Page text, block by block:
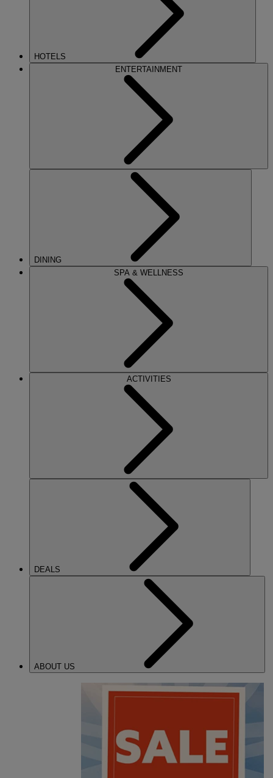
HOTELS
ENTERTAINMENT
DINING
SPA & WELLNESS
ACTIVITIES
DEALS
ABOUT US